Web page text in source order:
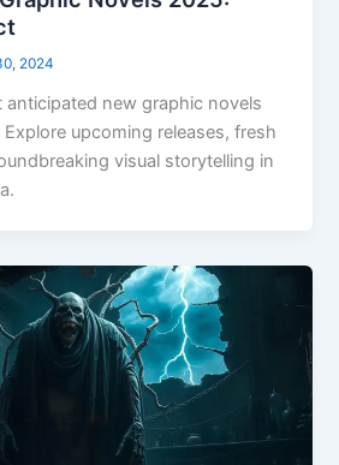
2024
anticipated new graphic novels
upcoming releases, fresh
visual storytelling in